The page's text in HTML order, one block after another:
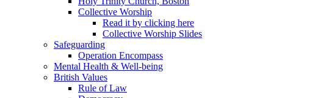
Collective Worship
Read it by clicking here
Collective Worship Slides
Safeguarding
Operation Encompass
Mental Health & Well-being
British Values
Rule of Law